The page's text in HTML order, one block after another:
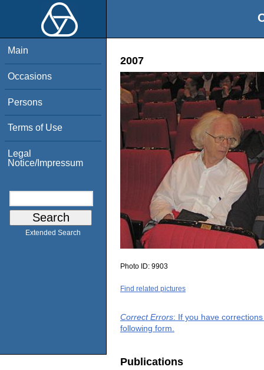
Main
Occasions
Persons
Terms of Use
Legal
Notice/Impressum
Extended Search
2007
Photo ID: 9903
Find related pictures
Correct Errors: If you have
following form.
Publications